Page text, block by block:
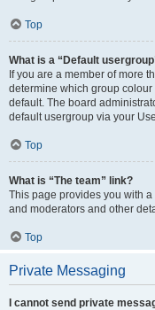
Top
What is a “Default
If you are a member of more
determine which group
default. The board
default usergroup via your
Top
What is “The team” link?
This page provides you with
and moderators and other
Top
Private Messaging
I cannot send private